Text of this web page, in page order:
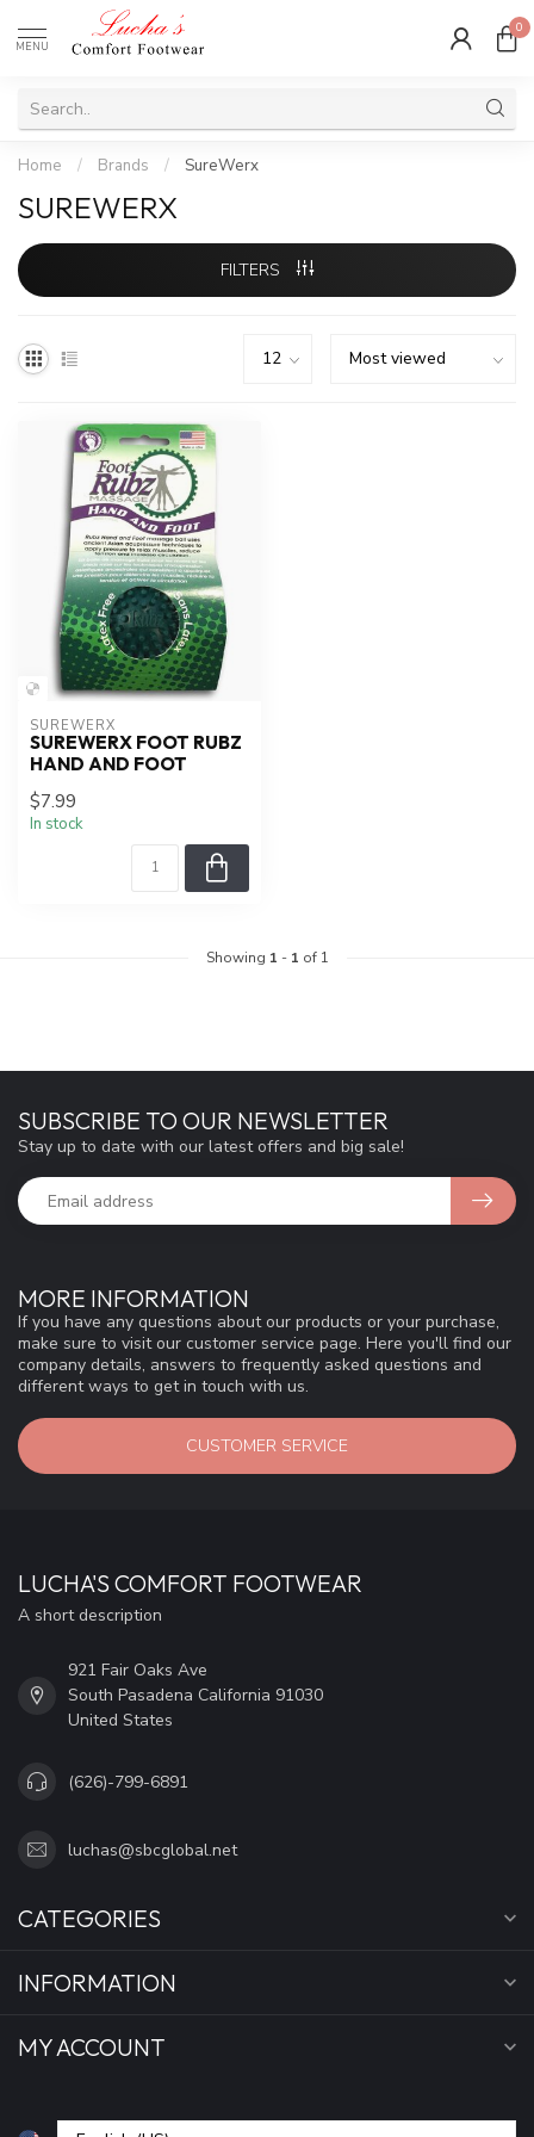
MENU
0
Home / Brands / SureWerx
SUREWERX
FILTERS
SUREWERX
SUREWERX FOOT RUBZ
HAND AND FOOT
$7.99
In stock
Showing 1 - 1 of 1
MORE INFORMATION
If you have any questions about our products or your purchase,
make sure to visit our customer service page. Here you'll find our
company details, answers to frequently asked questions and
different ways to get in touch with us.
CUSTOMER SERVICE
SUBSCRIBE TO OUR NEWSLETTER
Stay up to date with our latest offers and big sale!
LUCHA'S COMFORT FOOTWEAR
A short description
921 Fair Oaks Ave
South Pasadena California 91030
United States
(626)-799-6891
luchas@sbcglobal.net
CATEGORIES
INFORMATION
MY ACCOUNT